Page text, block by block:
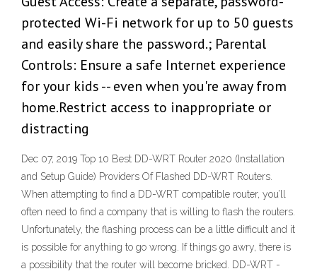
protected Wi-Fi network for up to 50 guests
and easily share the password.; Parental
Controls: Ensure a safe Internet experience
for your kids -- even when you're away from
home.Restrict access to inappropriate or
distracting
Dec 07, 2019 Top 10 Best DD-WRT Router 2020 (Installation
and Setup Guide) Providers Of Flashed DD-WRT Routers.
When attempting to find a DD-WRT compatible router, you’ll
often need to find a company that is willing to flash the routers.
Unfortunately, the flashing process can be a little difficult and it
is possible for anything to go wrong. If things go awry, there is
a possibility that the router will become bricked. DD-WRT -